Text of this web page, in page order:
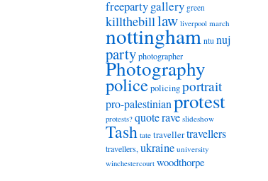
freepartygallery green
killthebilllaw liverpool march
nottingham ntu nuj
partyphotographer
Photography
policepolicingportrait
pro-palestinianprotest
protests? quoterave slideshow
Tash tate travellertravellers
travellers,ukraine university
winchestercourt woodthorpe